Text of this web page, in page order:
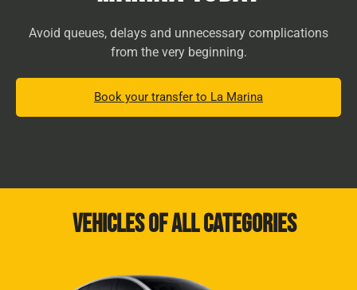
Avoid queues, delays and unnecessary complications
from the very beginning.
Book your transfer to La Marina
Vehicles of all categories